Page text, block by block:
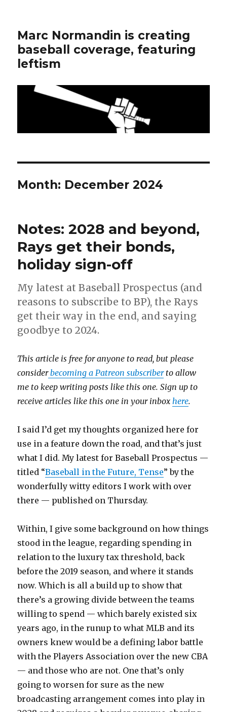
Marc Normandin is creating
baseball coverage, featuring
leftism
Month: December 2024
Notes: 2028 and beyond,
Rays get their bonds,
holiday sign-off
My latest at Baseball Prospectus (and
reasons to subscribe to BP), the Rays
get their way in the end, and saying
goodbye to 2024.
This article is free for anyone to read, but please
considerbecoming a Patreon subscriberto allow
me to keep writing posts like this one. Sign up to
receive articles like this one in your inbox here.
I said I’d get my thoughts organized here for
use in a feature down the road, and that’s just
what I did. My latest for Baseball Prospectus —
titled “Baseball in the Future, Tense” by the
wonderfully witty editors I work with over
there — published on Thursday.
Within, I give some background on how things
stood in the league, regarding spending in
relation to the luxury tax threshold, back
before the 2019 season, and where it stands
now. Which is all a build up to show that
there’s a growing divide between the teams
willing to spend — which barely existed six
years ago, in the runup to what MLB and its
owners knew would be a defining labor battle
with the Players Association over the new CBA
— and those who are not. One that’s only
going to worsen for sure as the new
broadcasting arrangement comes into play in